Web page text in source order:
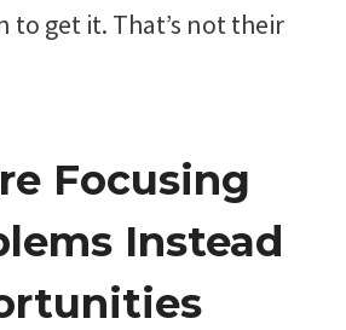
to get it. That’s not their
Focusing
Instead